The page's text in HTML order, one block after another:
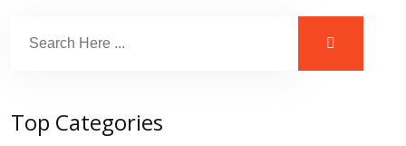
Top Categories